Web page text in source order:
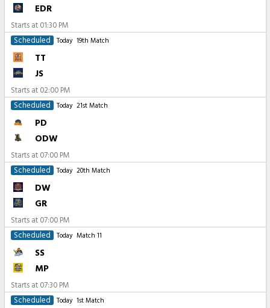
EDR
Starts at 01:30 PM
Scheduled
Today 19th Match
TT
JS
Starts at 02:00 PM
Scheduled
Today 21st Match
PD
ODW
Starts at 07:00 PM
Scheduled
Today 20th Match
DW
GR
Starts at 07:00 PM
Scheduled
Today Match 11
SS
MP
Starts at 07:30 PM
Scheduled
Today 1st Match